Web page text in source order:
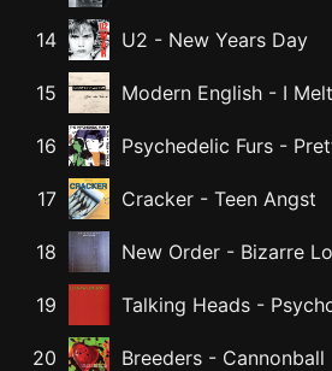
14 U2 - New Years Day
15 Modern English - I
16 Psychedelic Furs -
17 Cracker - Teen Angst
18 New Order - Bizarre
19 Talking Heads -
20 Breeders - Cannonball